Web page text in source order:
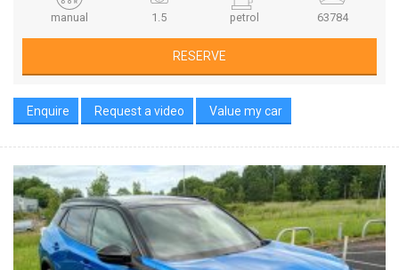
manual 1.5 petrol 63784
RESERVE
Enquire Request a video Value my car